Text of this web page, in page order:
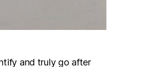
and truly go after